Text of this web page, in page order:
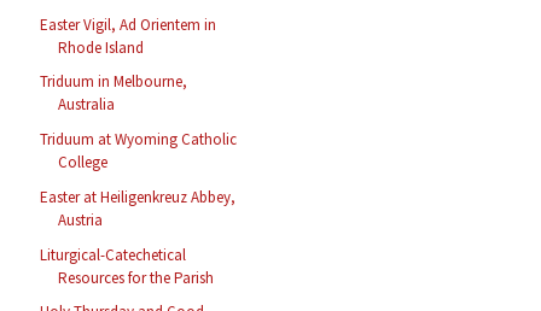
Easter Vigil, Ad Orientem in
Rhode Island
Triduum in Melbourne,
Australia
Triduum at Wyoming Catholic
College
Easter at Heiligenkreuz Abbey,
Austria
Liturgical-Catechetical
Resources for the Parish